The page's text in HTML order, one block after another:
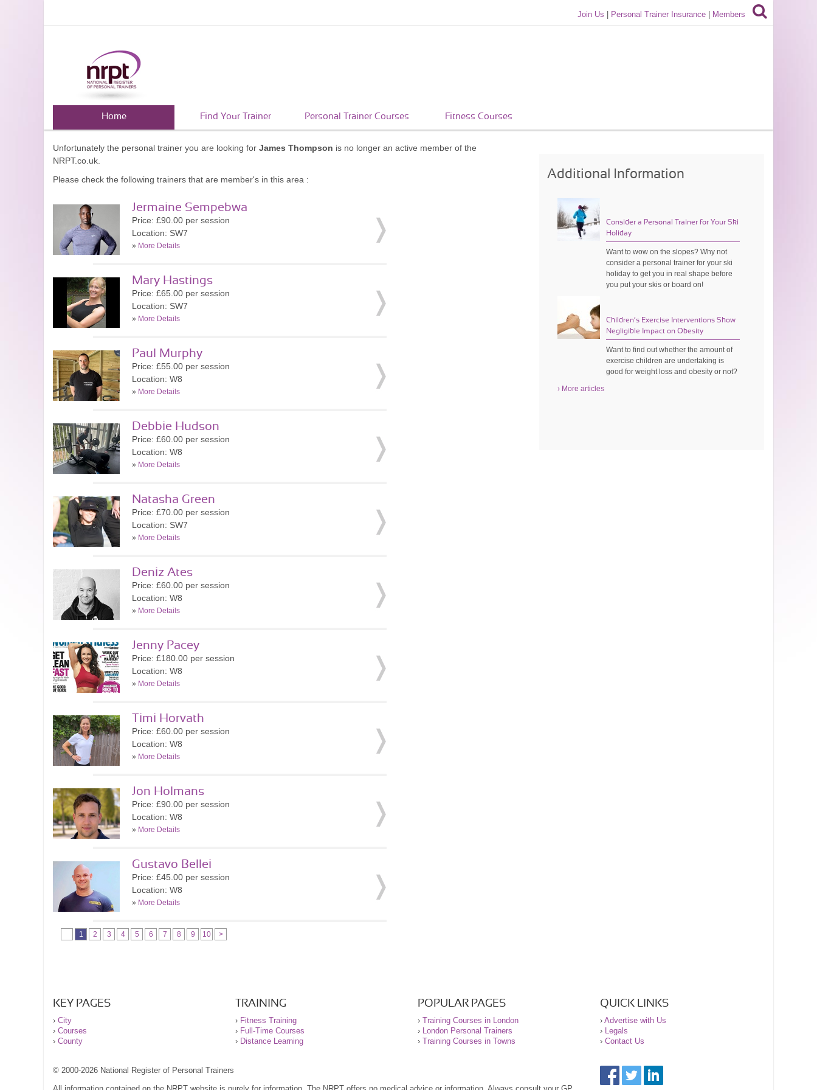
Join Us Personal Trainer Insurance Members
Home Find Your Trainer Personal Trainer Courses Fitness Courses
Unfortunately the personal trainer you are looking for James Thompson is no longer an active member of the
NRPT.co.uk.
Please check the following trainers that are member's in this area :
Jermaine Sempebwa
Price: £90.00 per session
Location: SW7
» More Details
Mary Hastings
Price: £65.00 per session
Location: SW7
» More Details
Paul Murphy
Price: £55.00 per session
Location: W8
» More Details
Debbie Hudson
Price: £60.00 per session
Location: W8
» More Details
Natasha Green
Price: £70.00 per session
Location: SW7
» More Details
Deniz Ates
Price: £60.00 per session
Location: W8
» More Details
Jenny Pacey
Price: £180.00 per session
Location: W8
» More Details
Timi Horvath
Price: £60.00 per session
Location: W8
» More Details
Jon Holmans
Price: £90.00 per session
Location: W8
» More Details
Gustavo Bellei
Price: £45.00 per session
Location: W8
» More Details
1 2 3 4 5 6 7 8 9 10 >
Additional Information
Consider a Personal Trainer for Your Ski
Holiday
Want to wow on the slopes? Why not
consider a personal trainer for your ski
holiday to get you in real shape before
you put your skis or board on!
Children’s Exercise Interventions Show
Negligible Impact on Obesity
Want to find out whether the amount of
exercise children are undertaking is
good for weight loss and obesity or not?
› More articles
KEY PAGES
› City
› Courses
› County
TRAINING
› Fitness Training
› Full-Time Courses
› Distance Learning
POPULAR PAGES
› Training Courses in London
›
London Personal Trainers
› Training Courses in Towns
QUICK LINKS
› Advertise with Us
›
Legals
› Contact Us
© 2000-2026 National Register of Personal Trainers